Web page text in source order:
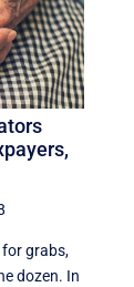
grabs,
dozen. In